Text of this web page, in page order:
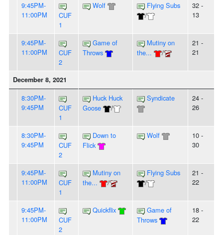
9:45PM-
11:00PM
CUF
1
Wolf
Flying Subs
/
32 -
13
9:45PM-
11:00PM
CUF
2
Game of
Throws
Mutiny on
the...
/
21 -
21
December 8, 2021
8:30PM-
9:45PM
CUF
1
Huck Huck
Goose
/
Syndicate
24 -
26
8:30PM-
9:45PM
CUF
2
Down to
Flick
Wolf
10 -
30
9:45PM-
11:00PM
CUF
1
Mutiny on
the...
/
Flying Subs
/
21 -
22
9:45PM-
11:00PM
CUF
2
Quickflix
Game of
Throws
18 -
22